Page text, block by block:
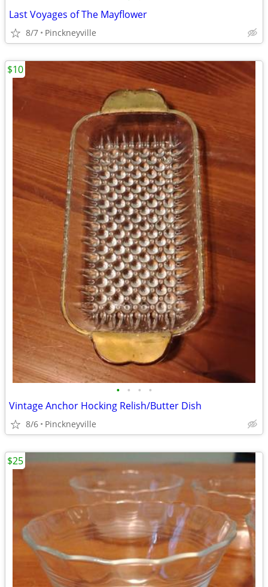
Last Voyages of The Mayflower
8/7 Pinckneyville
• • • •
Vintage Anchor Hocking Relish/Butter Dish
8/6 Pinckneyville
$10
$25